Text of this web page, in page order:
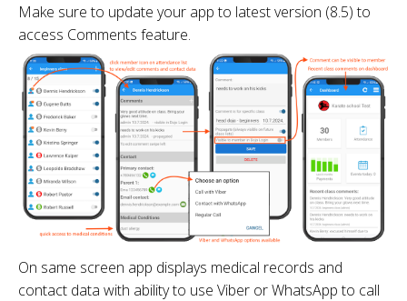
Make sure to update your app to latest version (8.5) to
access Comments feature.
On same screen app displays medical records and
contact data with ability to use Viber or WhatsApp to call